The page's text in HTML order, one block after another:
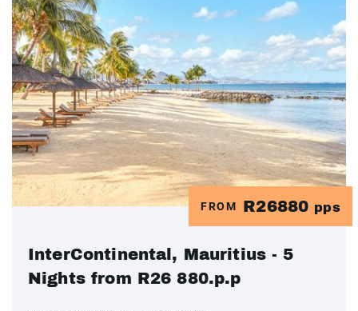
FROM R26880 pps
InterContinental, Mauritius - 5
Nights from R26 880.p.p